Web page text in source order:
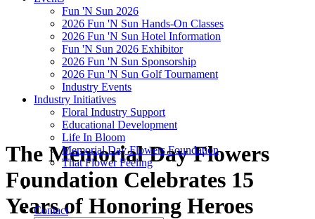
Fun 'N Sun 2026
2026 Fun 'N Sun Hands-On Classes
2026 Fun 'N Sun Hotel Information
Fun 'N Sun 2026 Exhibitor
2026 Fun 'N Sun Sponsorship
2026 Fun 'N Sun Golf Tournament
Industry Events
Industry Initiatives
Floral Industry Support
Educational Development
Life In Bloom
Memorial Day Flowers Foundation
That Flower Feeling
Contact
The Memorial Day Flowers
Foundation Celebrates 15
Years of Honoring Heroes